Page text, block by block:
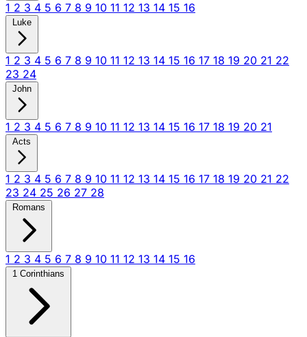
1 2 3 4 5 6 7 8 9 10 11 12 13 14 15 16
Luke
1 2 3 4 5 6 7 8 9 10 11 12 13 14 15 16 17 18 19 20 21 22
23 24
John
1 2 3 4 5 6 7 8 9 10 11 12 13 14 15 16 17 18 19 20 21
Acts
1 2 3 4 5 6 7 8 9 10 11 12 13 14 15 16 17 18 19 20 21 22
23 24 25 26 27 28
Romans
1 2 3 4 5 6 7 8 9 10 11 12 13 14 15 16
1 Corinthians